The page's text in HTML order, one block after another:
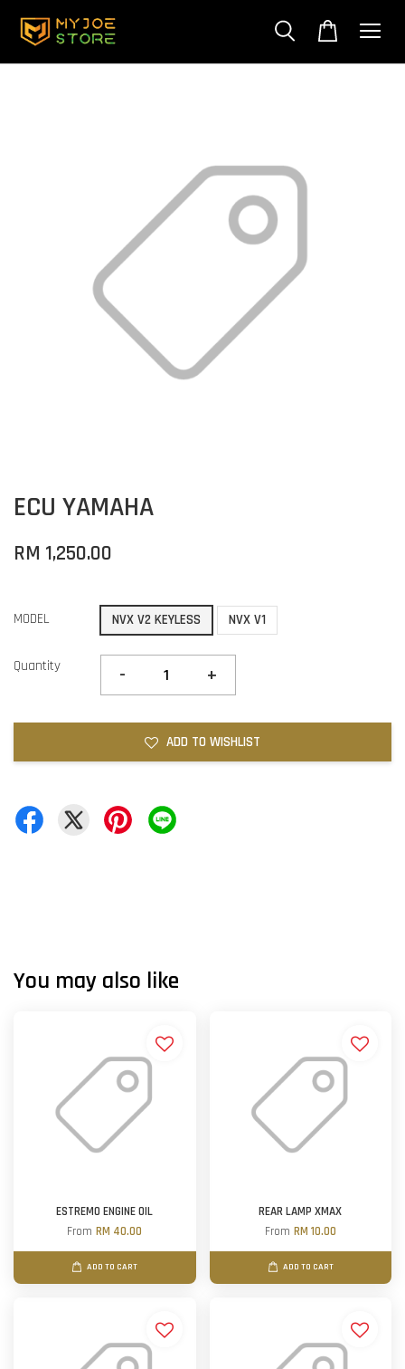
ECU YAMAHA
RM 1,250.00
MODEL NVX V2 KEYLESS NVX V1
Quantity - +
ADD TO WISHLIST
You may also like
ESTREMO ENGINE OIL
FromRM 40.00
ADD TO CART
REAR LAMP XMAX
From RM 10.00
ADD TO CART